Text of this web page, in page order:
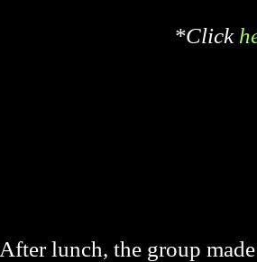
*Click
After lunch, the group